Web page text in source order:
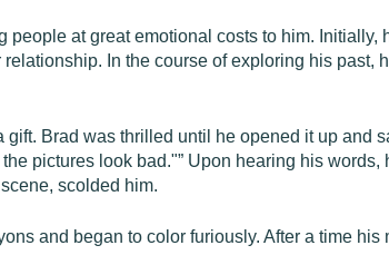
at great emotional costs to him. Initially,
In the course of exploring his past,
Brad was thrilled until he opened it up and
pictures look bad."” Upon hearing his words,
scolded him.
and began to color furiously. After a time his